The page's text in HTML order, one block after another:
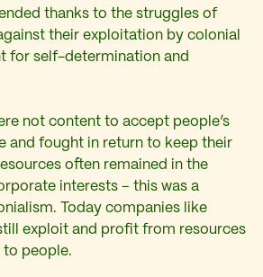
thanks to the struggles of
their exploitation by colonial
for self-determination and
not content to accept people’s
and fought in return to keep their
often remained in the
interests – this was a
Today companies like
exploit and profit from resources
to people.